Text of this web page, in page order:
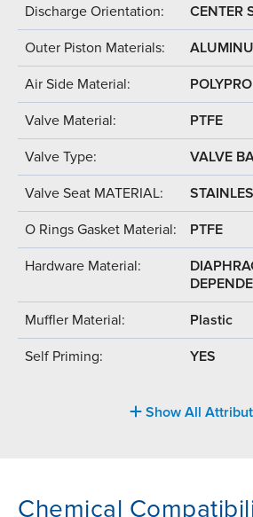
Discharge Orientation: CENTER
Outer Piston Materials:
Air Side Material:
Valve Material: PTFE
Valve Type: VALVE
Valve Seat MATERIAL:
O Rings Gasket Material: PTFE
Hardware Material:
Muffler Material: Plastic
Self Priming: YES
Show All
Chemical